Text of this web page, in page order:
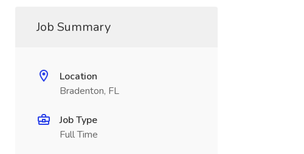
Job Summary
Location
Bradenton, FL
Job Type
Full Time